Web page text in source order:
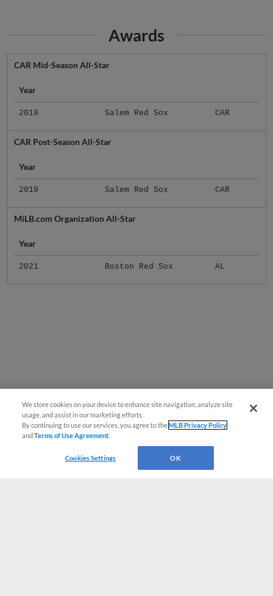
Awards
CAR Mid-Season All-Star
Year
2019 Salem Red Sox CAR
CAR Post-Season All-Star
Year
2019 Salem Red Sox CAR
MiLB.com Organization All-Star
Year
2021 Boston Red Sox AL
We store cookies on your device to enhance site navigation, analyze site
usage, and assist in our marketing efforts.
By continuing to use our services, you agree to theMLB Privacy Policy
andTerms of Use Agreement
Cookies Settings OK